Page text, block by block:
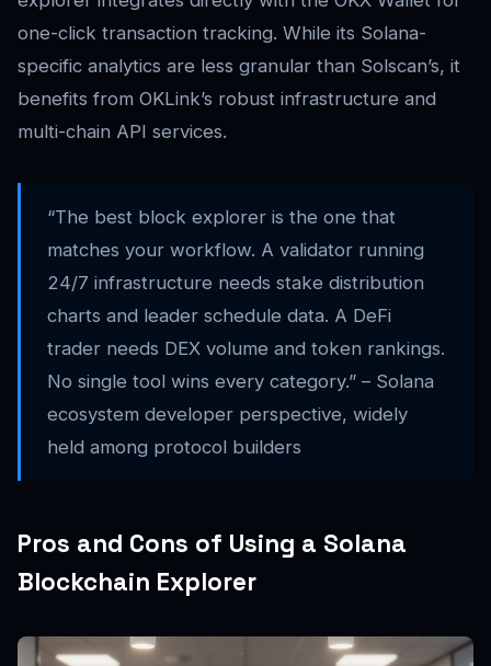
one-click transaction tracking. While its Solana-
specific analytics are less granular than Solscan’s, it
benefits from OKLink’s robust infrastructure and
multi-chain API services.
“The best block explorer is the one that
matches your workflow. A validator running
24/7 infrastructure needs stake distribution
charts and leader schedule data. A DeFi
trader needs DEX volume and token rankings.
No single tool wins every category.” – Solana
ecosystem developer perspective, widely
held among protocol builders
Pros and Cons of Using a Solana
Blockchain Explorer